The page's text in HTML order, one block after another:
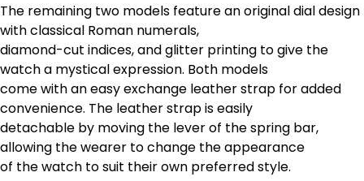
The remaining two models feature an original dial design
with classical Roman numerals,
diamond-cut indices, and glitter printing to give the
watch a mystical expression. Both models
come with an easy exchange leather strap for added
convenience. The leather strap is easily
detachable by moving the lever of the spring bar,
allowing the wearer to change the appearance
of the watch to suit their own preferred style.